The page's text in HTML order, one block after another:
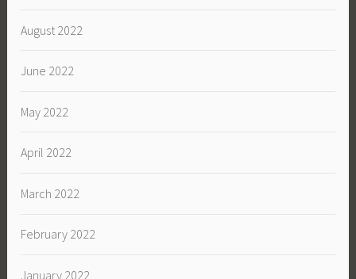
August 2022
June 2022
May 2022
April 2022
March 2022
February 2022
January 2022